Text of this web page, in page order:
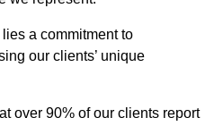
a commitment to
our clients’ unique
over 90% of our clients report